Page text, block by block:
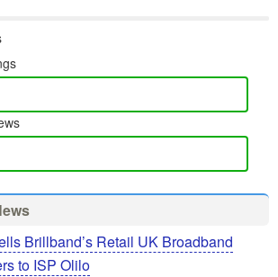
Brillband’s Retail UK Broadband
to ISP Olilo